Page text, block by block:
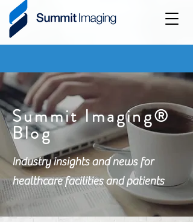
Industry insights and news for
healthcare facilities and patients
Summit Imaging®
Blog